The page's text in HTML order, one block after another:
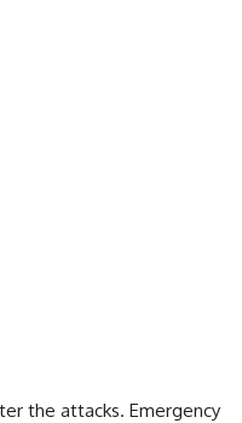
the attacks. Emergency